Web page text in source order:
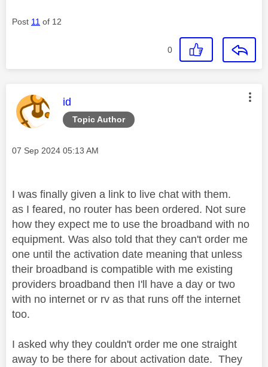
Post 11 of 12
0
Topic Author
This message was authored by:
id
Message posted on
‎07 Sep 2024 05:13 AM
I was finally given a link to live chat with them.
as I feared, no router has been ordered. Not sure
how they expect me to use the broadband with no
equipment. Was also told that they can't order me
one until the activation date meaning that unless
their broadband is compatible with me existing
providers broadband then I'll have a day or two
with no internet or rv as that runs off the internet
too.
I asked why they couldn't order me one straight
away to be there for about activation date. They